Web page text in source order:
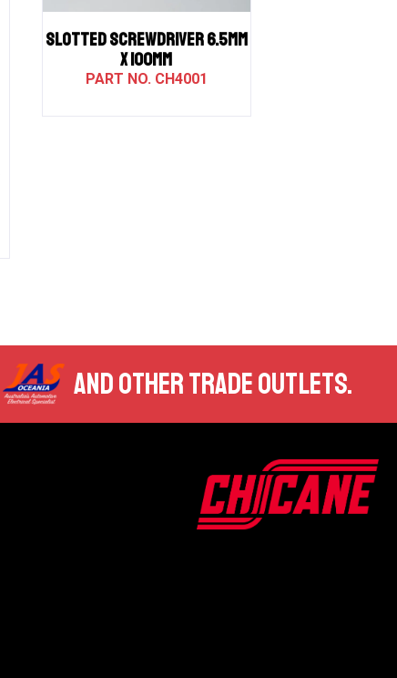
SLOTTED SCREWDRIVER 6.5MM
X 100MM
CH4001
AND OTHER TRADE OUTLETS.